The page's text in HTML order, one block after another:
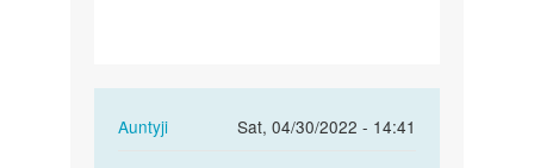
Auntyji
Sat, 04/30/2022 - 14:41
In